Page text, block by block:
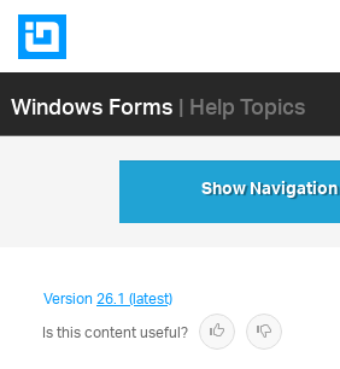
Windows Forms| Help Topics
Show Navigation
Version26.1 (latest)
Is this content useful?